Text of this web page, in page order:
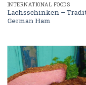
INTERNATIONAL FOODS
Lachsschinken –
German Ham